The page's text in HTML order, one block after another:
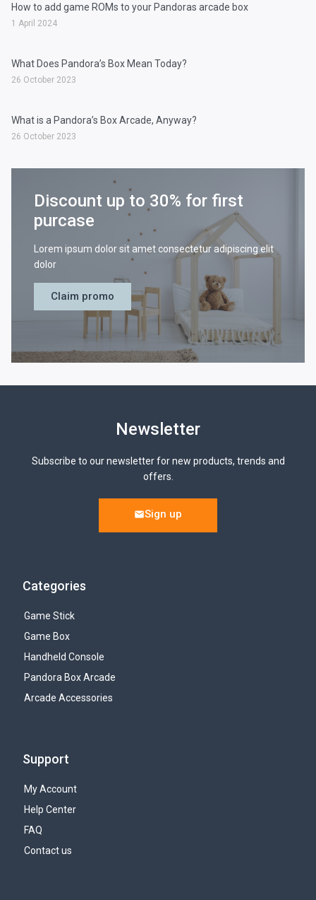
How to add game ROMs to your Pandoras arcade box
1 April 2024
What Does Pandora’s Box Mean Today?
26 October 2023
What is a Pandora’s Box Arcade, Anyway?
26 October 2023
Discount up to 30% for first
purcase
Lorem ipsum dolor sit amet consectetur adipiscing elit
dolor
Claim promo
Newsletter
Subscribe to our newsletter for new products, trends and
offers.
Sign up
Categories
Game Stick
Game Box
Handheld Console
Pandora Box Arcade
Arcade Accessories
Support
My Account
Help Center
FAQ
Contact us